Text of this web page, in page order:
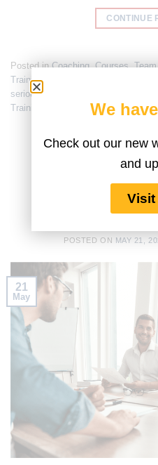
CONTINUE
Posted inCoaching,Courses,
Training
serious play
Training
Training for Managers
COURSES,FUN
WORKSHOP
SERIOUS PLAY®
POSTED ON MAY 21,
21
May
We
Check out our new
and
Visit